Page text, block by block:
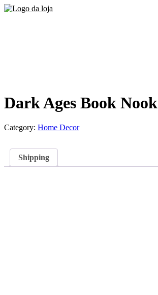
Dark Ages Book Nook
Category: Home Decor
Shipping